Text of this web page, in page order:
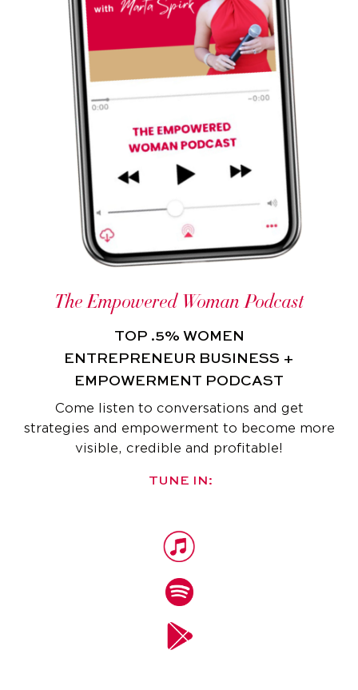
The Empowered Woman Podcast
TOP .5% WOMEN
ENTREPRENEUR BUSINESS +
EMPOWERMENT PODCAST
Come listen to conversations and get
strategies and empowerment to become more
visible, credible and profitable!
TUNE IN: